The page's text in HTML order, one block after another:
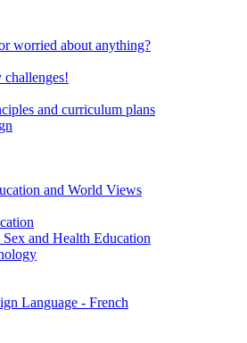
worried about anything?
challenges!
and curriculum plans
and World Views
and Health Education
Language - French